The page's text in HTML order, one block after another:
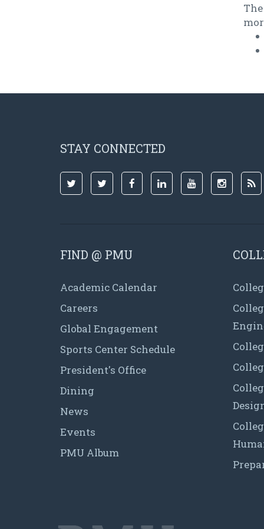
STAY CONNECTED
FIND @ PMU
Academic Calendar
Careers
Global Engagement
Sports Center Schedule
President's Office
Dining
News
Events
PMU Album